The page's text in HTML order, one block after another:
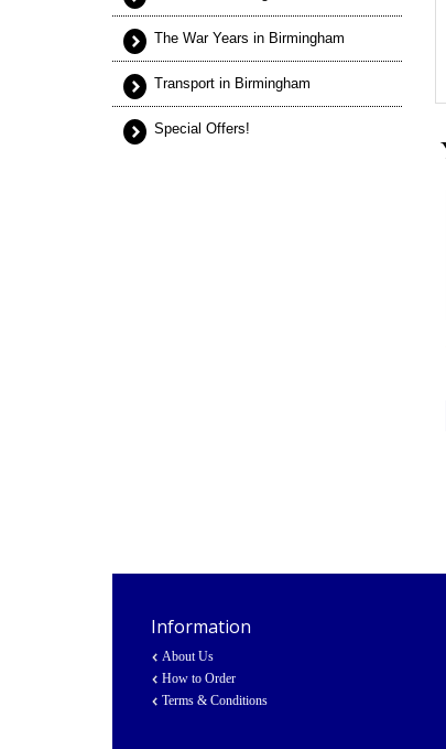
The War Years in Birmingham
Transport in Birmingham
Special Offers!
Information
About Us
How to Order
Terms & Conditions